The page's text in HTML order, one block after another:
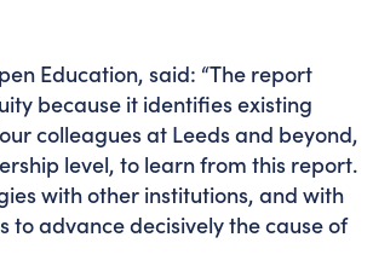
Education, said: “The report
because it identifies existing
colleagues at Leeds and beyond,
level, to learn from this report.
with other institutions, and with
advance decisively the cause of